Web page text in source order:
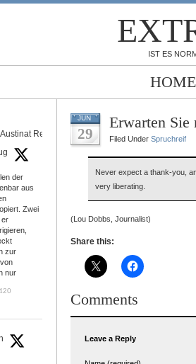
IST ES
HOME
Retweeted
der
aus
Zwei
er
zur
nur
JUN
29
Erwarten Sie
Filed Under Spruchreif
Never expect a thank-you,
very liberating.
(Lou Dobbs, Journalist)
Share this:
Comments
Leave a Reply